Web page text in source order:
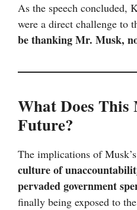
As the speech concluded,
were a direct challenge to
be thanking Mr. Musk,
What Does This
Future?
The implications of
culture of
pervaded government
finally being exposed to